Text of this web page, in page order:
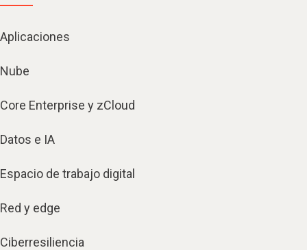
Aplicaciones
Nube
Core Enterprise y zCloud
Datos e IA
Espacio de trabajo digital
Red y edge
Ciberresiliencia